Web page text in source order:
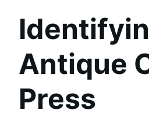
Antique
Press